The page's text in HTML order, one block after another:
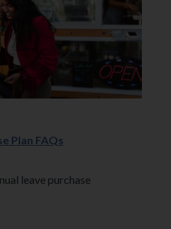
Plan FAQs
leave purchase